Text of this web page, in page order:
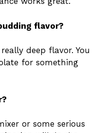
flavor?
deep flavor. You
for something
or some serious